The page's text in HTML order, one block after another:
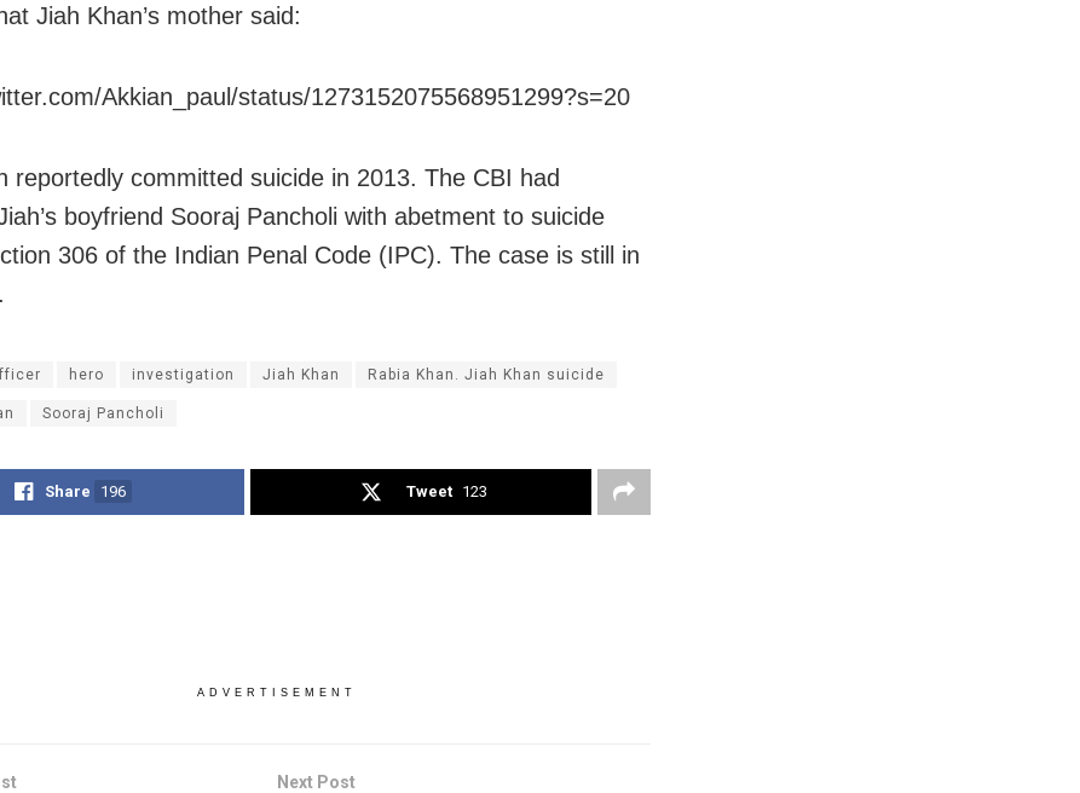
Jiah Khan’s mother said:
Akkian_paul/status/1273152075568951299?s=20
reportedly committed suicide in 2013. The CBI had
boyfriend Sooraj Pancholi with abetment to suicide
306 of the Indian Penal Code (IPC). The case is still in
hero investigation Jiah Khan Rabia Khan. Jiah Khan suicide
Sooraj Pancholi
Share 196 Tweet 123
ADVERTISEMENT
Next Post